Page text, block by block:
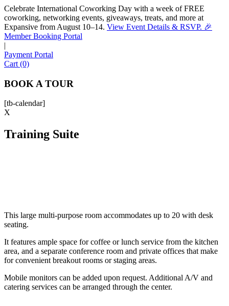
Celebrate International Coworking Day with a week of FREE
coworking, networking events, giveaways, treats, and more at
Expansive from August 10–14. View Event Details & RSVP. 🎉
Member Booking Portal
|
Payment Portal
Cart (0)
BOOK A TOUR
[tb-calendar]
X
Training Suite
This large multi-purpose room accommodates up to 20 with desk
seating.
It features ample space for coffee or lunch service from the kitchen
area, and a separate conference room and private offices that make
for convenient breakout rooms or staging areas.
Mobile monitors can be added upon request. Additional A/V and
catering services can be arranged through the center.
Sofia
Workspace Advisor
Let's Go →